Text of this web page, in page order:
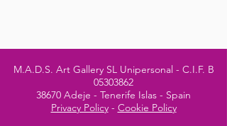
M.A.D.S. Art Gallery SL Unipersonal - C.I.F. B
05303862
38670 Adeje - Tenerife Islas - Spain
Privacy Policy- Cookie Policy